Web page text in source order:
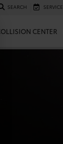
SEARCH SERVICE
CENTER